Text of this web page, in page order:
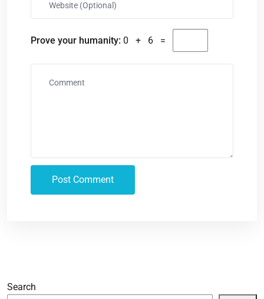
Prove your humanity: 0 + 6 =
Search